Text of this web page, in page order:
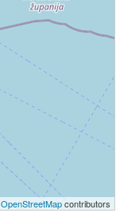
OpenStreetMapcontributors